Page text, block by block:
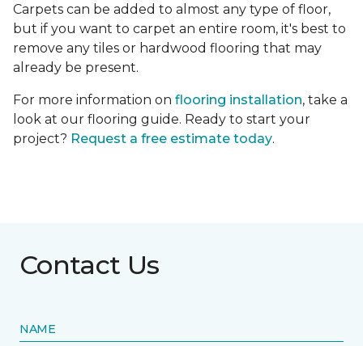
Carpets can be added to almost any type of floor,
but if you want to carpet an entire room, it's best to
remove any tiles or hardwood flooring that may
already be present.
For more information on flooring installation, take a
look at our flooring guide. Ready to start your
project? Request a free estimate today.
Contact Us
NAME